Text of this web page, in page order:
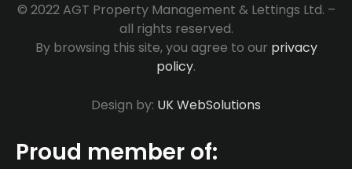
© 2022 AGT Property Management & Lettings Ltd. –
all rights reserved.
By browsing this site, you agree to our privacy
policy.
Design by: UK WebSolutions
Proud member of: